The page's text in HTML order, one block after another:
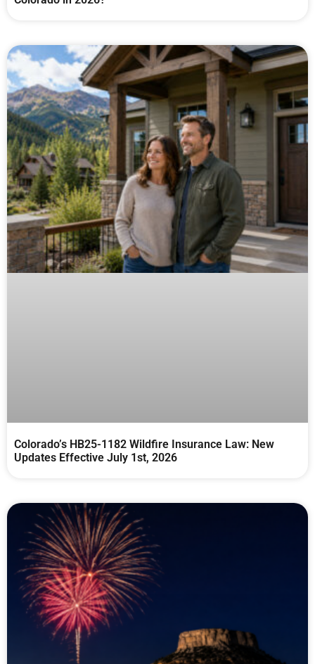
Colorado’s HB25-1182 Wildfire Insurance Law: New
Updates Effective July 1st, 2026